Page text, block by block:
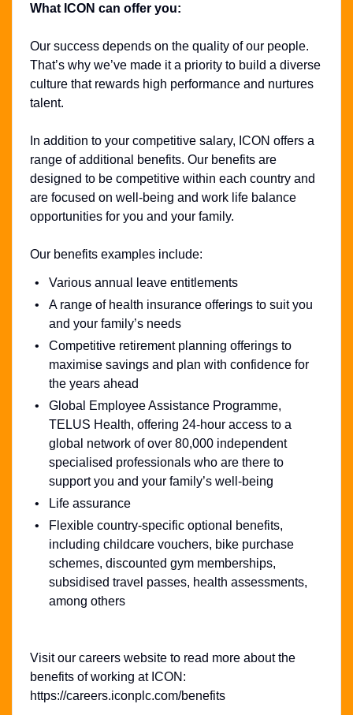
What ICON can offer you:
Our success depends on the quality of our people.
That’s why we’ve made it a priority to build a diverse
culture that rewards high performance and nurtures
talent.
In addition to your competitive salary, ICON offers a
range of additional benefits. Our benefits are
designed to be competitive within each country and
are focused on well-being and work life balance
opportunities for you and your family.
Our benefits examples include:
Various annual leave entitlements
A range of health insurance offerings to suit you
and your family’s needs
Competitive retirement planning offerings to
maximise savings and plan with confidence for
the years ahead
Global Employee Assistance Programme,
TELUS Health, offering 24-hour access to a
global network of over 80,000 independent
specialised professionals who are there to
support you and your family’s well-being
Life assurance
Flexible country-specific optional benefits,
including childcare vouchers, bike purchase
schemes, discounted gym memberships,
subsidised travel passes, health assessments,
among others
Visit our careers website to read more about the
benefits of working at ICON:
https://careers.iconplc.com/benefits